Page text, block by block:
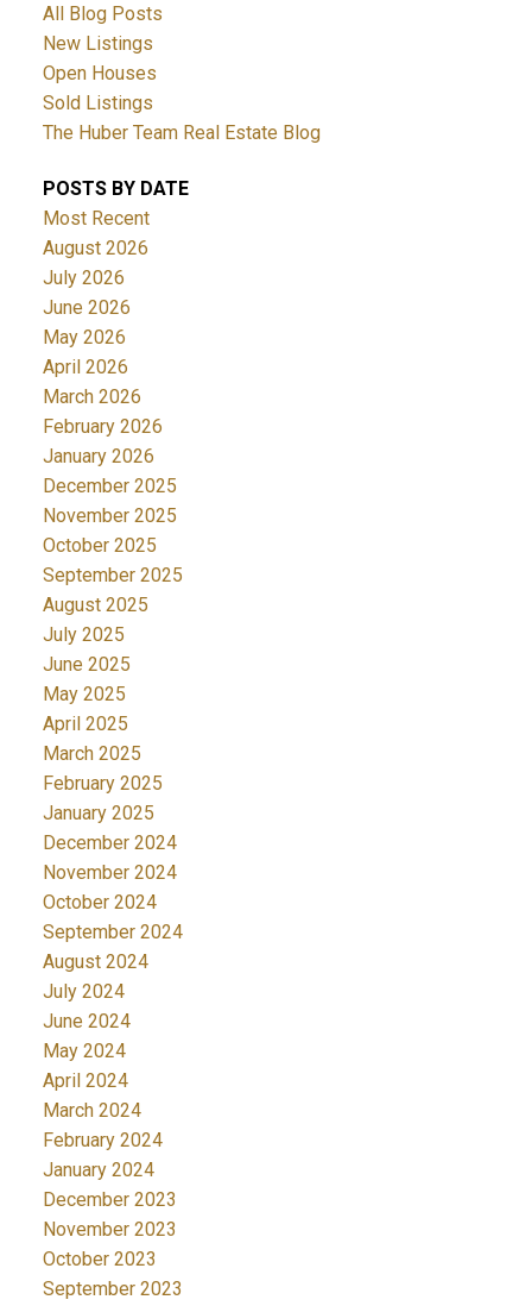
All Blog Posts
New Listings
Open Houses
Sold Listings
The Huber Team Real Estate Blog
POSTS BY DATE
Most Recent
August 2026
July 2026
June 2026
May 2026
April 2026
March 2026
February 2026
January 2026
December 2025
November 2025
October 2025
September 2025
August 2025
July 2025
June 2025
May 2025
April 2025
March 2025
February 2025
January 2025
December 2024
November 2024
October 2024
September 2024
August 2024
July 2024
June 2024
May 2024
April 2024
March 2024
February 2024
January 2024
December 2023
November 2023
October 2023
September 2023